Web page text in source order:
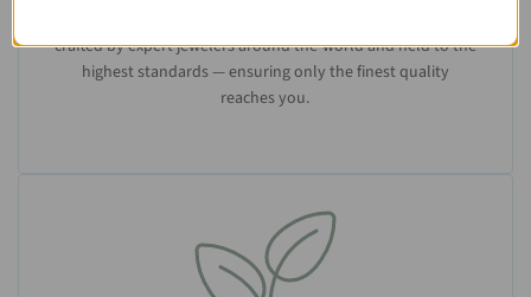
crafted by expert jewelers around the world and held to the
highest standards — ensuring only the finest quality
reaches you.